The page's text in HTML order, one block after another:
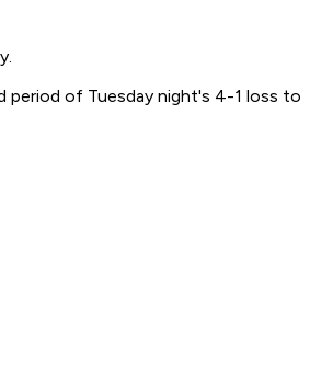
period of Tuesday night's 4-1 loss to